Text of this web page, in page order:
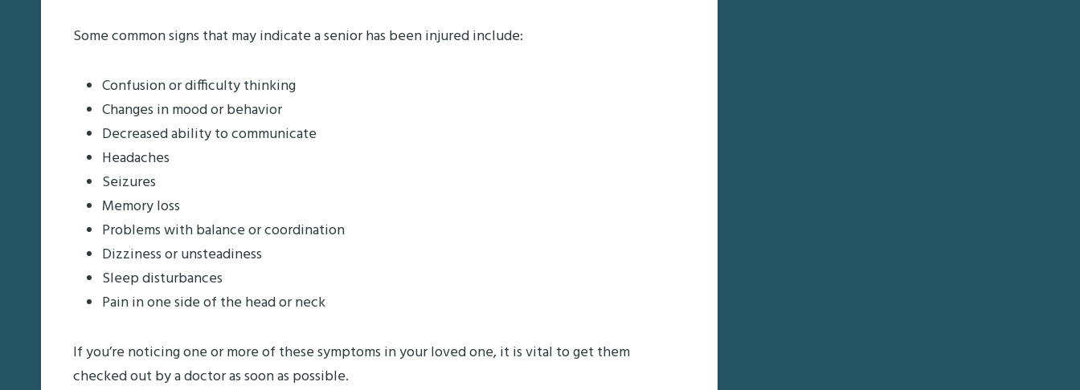
Some common signs that may indicate a senior has been injured include:
Confusion or difficulty thinking
Changes in mood or behavior
Decreased ability to communicate
Headaches
Seizures
Memory loss
Problems with balance or coordination
Dizziness or unsteadiness
Sleep disturbances
Pain in one side of the head or neck
If you’re noticing one or more of these symptoms in your loved one, it is vital to get them
checked out by a doctor as soon as possible.